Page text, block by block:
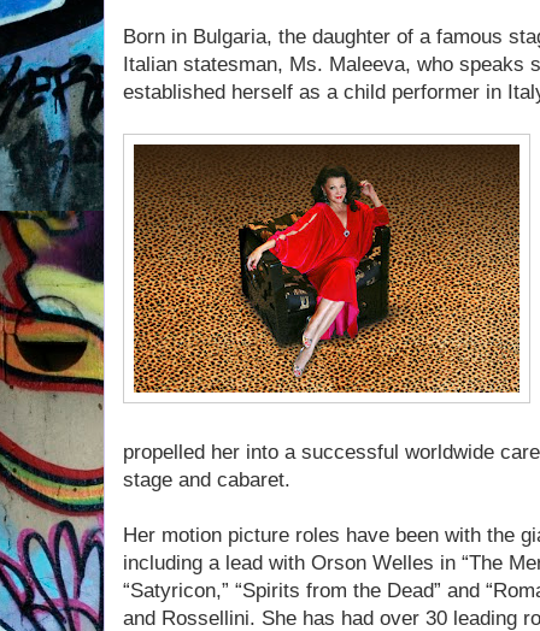
Born in Bulgaria, the daughter of a famous
Italian statesman, Ms. Maleeva, who speaks
established herself as a child performer in
propelled her into a successful worldwide
stage and cabaret.
Her motion picture roles have been with the
including a lead with Orson Welles in “The
“Satyricon,” “Spirits from the Dead” and
and Rossellini. She has had over 30 leading